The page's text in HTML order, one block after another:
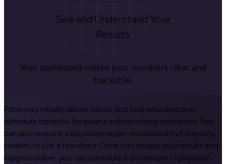
See and Understand Your
Results
Your dashboard makes your numbers clear and
trackable.
Fitnescity Health allows you to find test providers and
schedule instantly. No phone calls and long hold times. You
can also request a physician order—facilitated by Fitnescity
Health—in just a few clicks. Once you access your results and
insights online, you can schedule a 20-minute 1:1 physician